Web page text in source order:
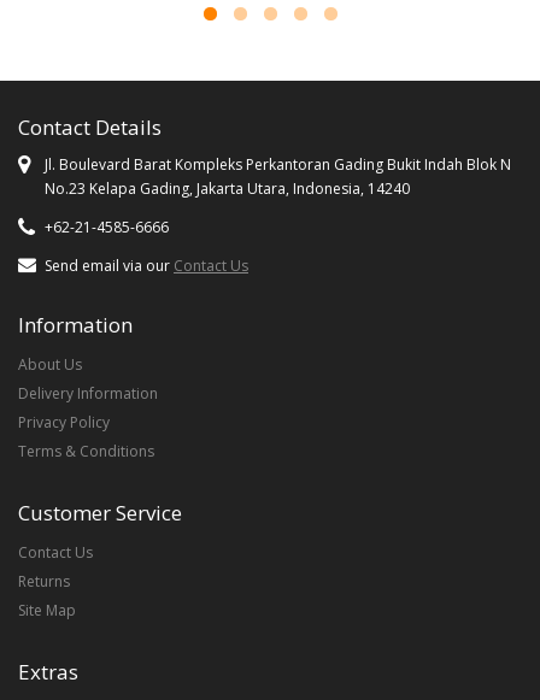
Contact Details
Jl. Boulevard Barat Kompleks Perkantoran Gading Bukit Indah Blok N
No.23 Kelapa Gading, Jakarta Utara, Indonesia, 14240
+62-21-4585-6666
Send email via our Contact Us
Information
About Us
Delivery Information
Privacy Policy
Terms & Conditions
Customer Service
Contact Us
Returns
Site Map
Extras